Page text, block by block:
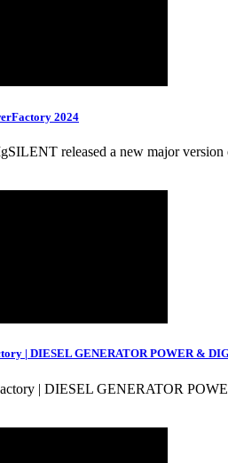
2024
released a new major
| DIESEL GENERATOR POWER &
| DIESEL GENERATOR